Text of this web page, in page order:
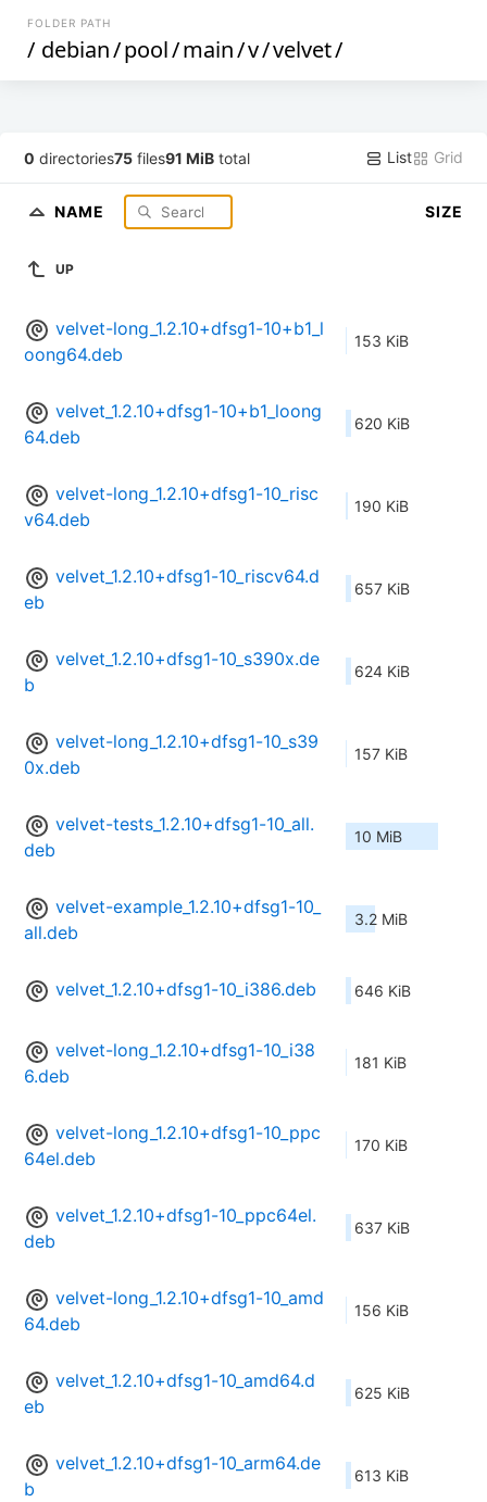
FOLDER PATH
/ debian/pool/main/v/velvet/
0 directories75 files91 MiB total List Grid
NAME SIZE
UP
velvet-long_1.2.10+dfsg1-10+b1_l
oong64.deb
153 KiB
velvet_1.2.10+dfsg1-10+b1_loong
64.deb
620 KiB
velvet-long_1.2.10+dfsg1-10_risc
v64.deb
190 KiB
velvet_1.2.10+dfsg1-10_riscv64.d
eb
657 KiB
velvet_1.2.10+dfsg1-10_s390x.de
b
624 KiB
velvet-long_1.2.10+dfsg1-10_s39
0x.deb
157 KiB
velvet-tests_1.2.10+dfsg1-10_all.
deb
10 MiB
velvet-example_1.2.10+dfsg1-10_
all.deb
3.2 MiB
velvet_1.2.10+dfsg1-10_i386.deb 646 KiB
velvet-long_1.2.10+dfsg1-10_i38
6.deb
181 KiB
velvet-long_1.2.10+dfsg1-10_ppc
64el.deb
170 KiB
velvet_1.2.10+dfsg1-10_ppc64el.
deb
637 KiB
velvet-long_1.2.10+dfsg1-10_amd
64.deb
156 KiB
velvet_1.2.10+dfsg1-10_amd64.d
eb
625 KiB
velvet_1.2.10+dfsg1-10_arm64.de
b
613 KiB